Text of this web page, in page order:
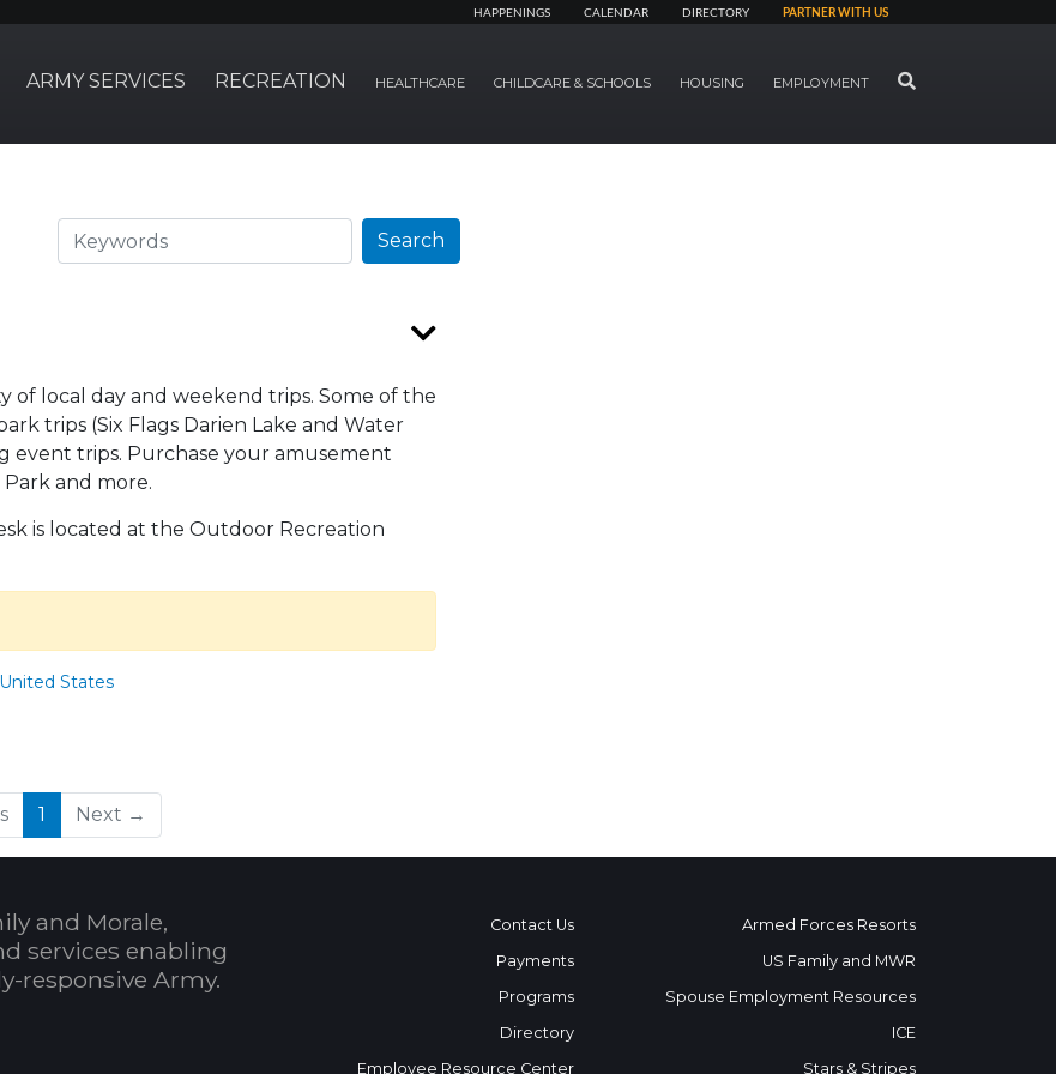
HAPPENINGS CALENDAR DIRECTORY PARTNER WITH US
ARMY SERVICES RECREATION HEALTHCARE CHILDCARE & SCHOOLS HOUSING EMPLOYMENT SEARCH
Search Search
of local day and weekend trips. Some of the
trips (Six Flags Darien Lake and Water
event trips. Purchase your amusement
and more.
is located at the Outdoor Recreation
States
1 (current)
Next →
and Morale,
services enabling
responsive Army.
Contact Us
Payments
Programs
Directory
Employee Resource Center
Armed Forces Resorts
US Family and MWR
Spouse Employment Resources
ICE
Stars & Stripes